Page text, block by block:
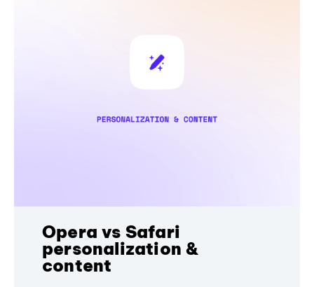
Opera vs Safari
personalization &
content